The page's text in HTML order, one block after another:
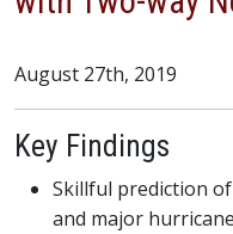
August 27th, 2019
Key Findings
Skillful prediction
and major